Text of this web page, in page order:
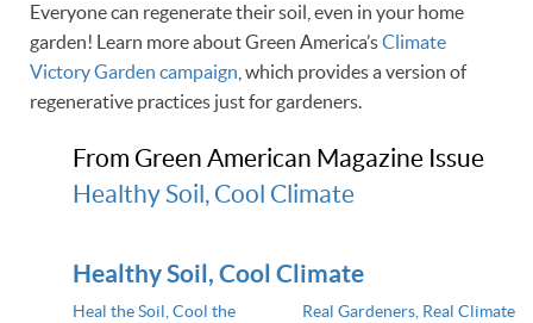
Everyone can regenerate their soil, even in your home
garden! Learn more about Green America’sClimate
Victory Garden campaign , which provides a version of
regenerative practices just for gardeners.
From Green American Magazine Issue
Healthy Soil, Cool Climate
Healthy Soil, Cool Climate
Heal the Soil, Cool the
Real Gardeners, Real Climate